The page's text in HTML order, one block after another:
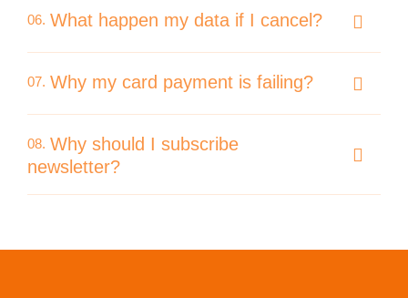
06. What happen my data if I cancel?
07. Why my card payment is failing?
08. Why should I subscribe
newsletter?